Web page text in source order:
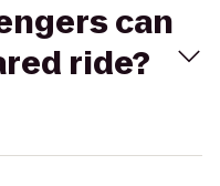
can
ride?